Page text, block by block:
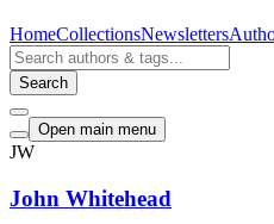
HomeCollectionsNewsletters
Search
Open main menu
JW
John Whitehead